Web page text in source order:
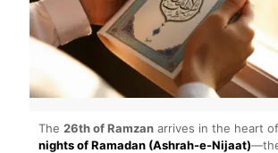
The 26th of Ramzan arrives in the heart
nights of Ramadan (Ashrah-e-Nijaat)